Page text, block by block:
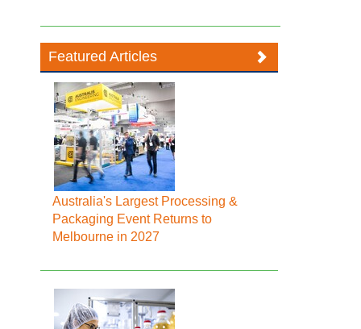
Featured Articles
Australia's Largest Processing &
Packaging Event Returns to
Melbourne in 2027